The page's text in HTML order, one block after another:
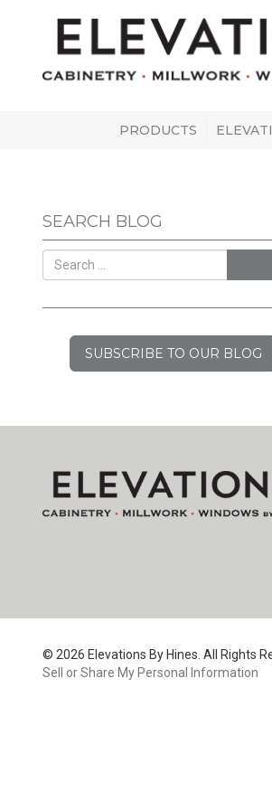
PRODUCTS
SEARCH BLOG
SUBSCRIBE TO OUR BLOG
© 2026 Elevations By Hines. All Rights
Sell or Share My Personal Information